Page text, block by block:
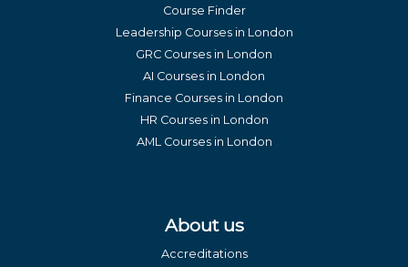
Course Finder
Leadership Courses in London
GRC Courses in London
AI Courses in London
Finance Courses in London
HR Courses in London
AML Courses in London
About us
Accreditations